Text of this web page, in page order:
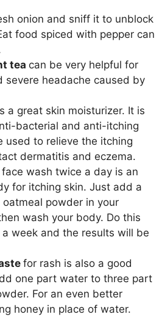
onion and sniff it to unblock
food spiced with pepper can
tea can be very helpful for
severe headache caused by
a great skin moisturizer. It is
bacterial and anti-itching
used to relieve the itching
dermatitis and eczema.
face wash twice a day is an
for itching skin. Just add a
powder in your
wash your body. Do this
week and the results will be
for rash is also a good
one part water to three part
For an even better
honey in place of water.